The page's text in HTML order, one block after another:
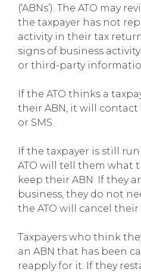
(‘ABNs’). The ATO may
the taxpayer has not
activity in their tax
signs of business
or third-party
If the ATO thinks a
their ABN, it will
or SMS.
If the taxpayer is still
ATO will tell them what
keep their ABN. If they
business, they do not
the ATO will cancel their
Taxpayers who think
an ABN that has been
reapply for it. If they